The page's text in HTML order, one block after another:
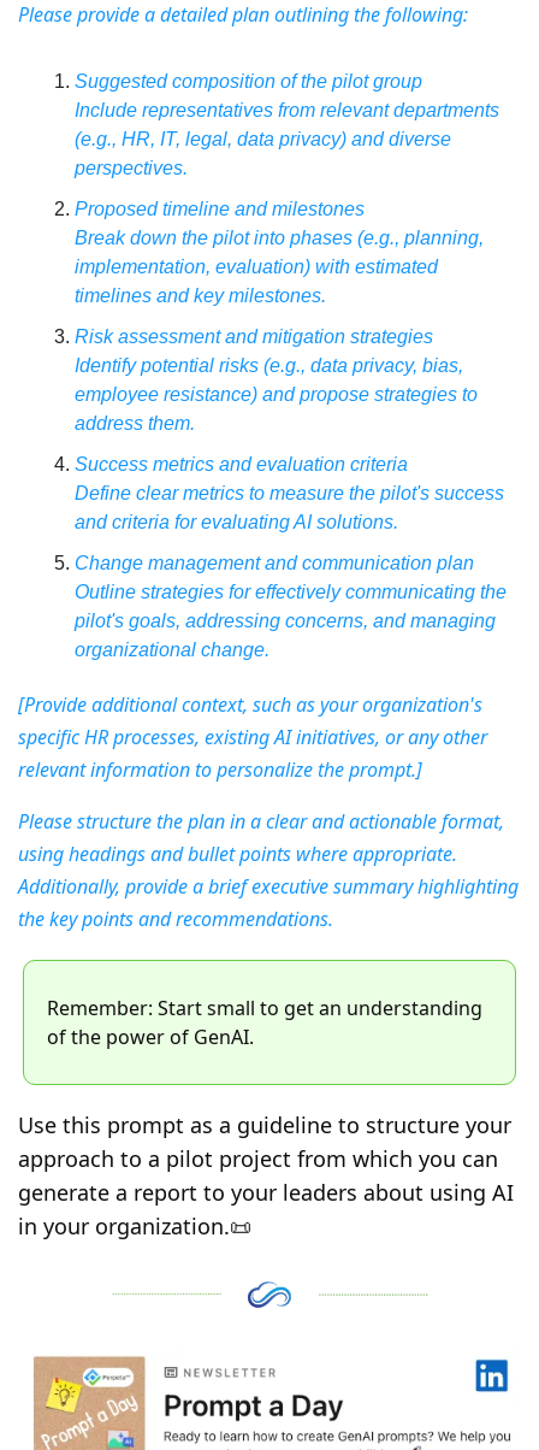
Please provide a detailed plan outlining the following:
Suggested composition of the pilot group
Include representatives from relevant departments
(e.g., HR, IT, legal, data privacy) and diverse
perspectives.
Proposed timeline and milestones
Break down the pilot into phases (e.g., planning,
implementation, evaluation) with estimated
timelines and key milestones.
Risk assessment and mitigation strategies
Identify potential risks (e.g., data privacy, bias,
employee resistance) and propose strategies to
address them.
Success metrics and evaluation criteria
Define clear metrics to measure the pilot's success
and criteria for evaluating AI solutions.
Change management and communication plan
Outline strategies for effectively communicating the
pilot's goals, addressing concerns, and managing
organizational change.
[Provide additional context, such as your organization's
specific HR processes, existing AI initiatives, or any other
relevant information to personalize the prompt.]
Please structure the plan in a clear and actionable format,
using headings and bullet points where appropriate.
Additionally, provide a brief executive summary highlighting
the key points and recommendations.
Remember: Start small to get an understanding
of the power of GenAI.
Use this prompt as a guideline to structure your
approach to a pilot project from which you can
generate a report to your leaders about using AI
in your organization.📜